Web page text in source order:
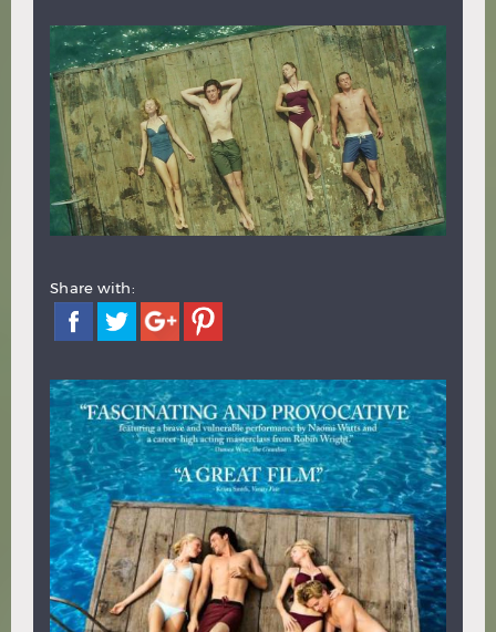
Share with: